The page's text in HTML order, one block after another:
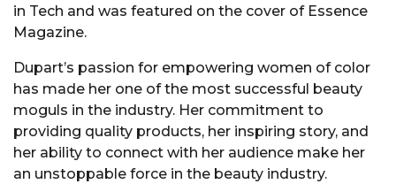
in Tech and was featured on the cover of Essence
Magazine.
Dupart’s passion for empowering women of color
has made her one of the most successful beauty
moguls in the industry. Her commitment to
providing quality products, her inspiring story, and
her ability to connect with her audience make her
an unstoppable force in the beauty industry.